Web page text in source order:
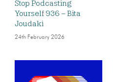
Stop Podcasting
Yourself 936 – Bita
Joudaki
24th February 2026